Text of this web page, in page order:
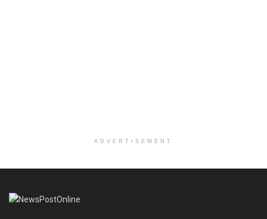
ADVERTISEMENT